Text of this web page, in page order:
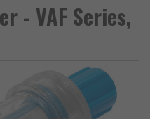
- VAF Series,